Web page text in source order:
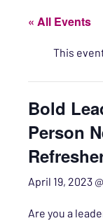
« All Events
This
Bold
Person
April 19, 2023
Are you a